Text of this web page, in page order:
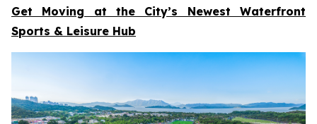
Get Moving at the City’s Newest Waterfront
Sports & Leisure Hub